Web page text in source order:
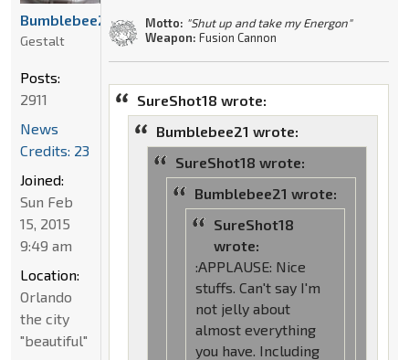
Motto: "Shut up and take my Energon"
Weapon: Fusion Cannon
SureShot18 wrote:
Bumblebee21 wrote:
SureShot18 wrote:
Bumblebee21 wrote:
SureShot18
wrote:
:APPLAUSE: Nice
stuffs. Can't say I'm
not jelly about
almost everything
you have. Including
Bumblebee21
Gestalt
Posts:
2911
News
Credits: 23
Joined:
Sun Feb
15, 2015
9:49 am
Location:
Orlando
the city
"beautiful"